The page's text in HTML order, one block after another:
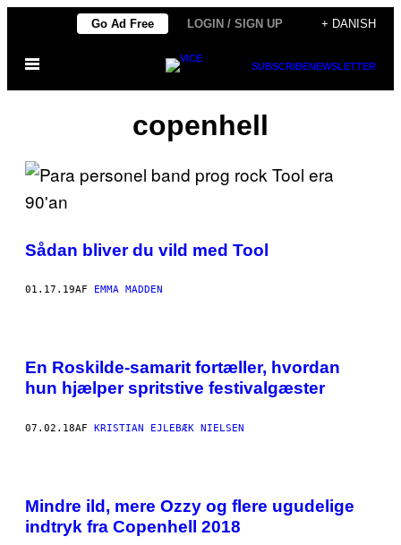
indhold
Go Ad Free LOGIN / SIGN UP + DANISH
Åbn
SUBSCRIBENEWSLETTER
copenhell
Sådan bliver du vild med Tool
01.17.19AF EMMA MADDEN
En Roskilde-samarit fortæller, hvordan
hun hjælper spritstive festivalgæster
07.02.18AF KRISTIAN EJLEBÆK NIELSEN
Mindre ild, mere Ozzy og flere ugudelige
indtryk fra Copenhell 2018